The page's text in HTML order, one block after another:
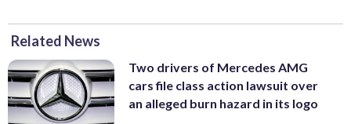
Related News
Two drivers of Mercedes AMG
cars file class action lawsuit over
an alleged burn hazard in its logo